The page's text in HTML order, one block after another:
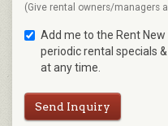
(Give rental owners/managers
Add me to the Rent
periodic rental specials
at any time.
Send Inquiry